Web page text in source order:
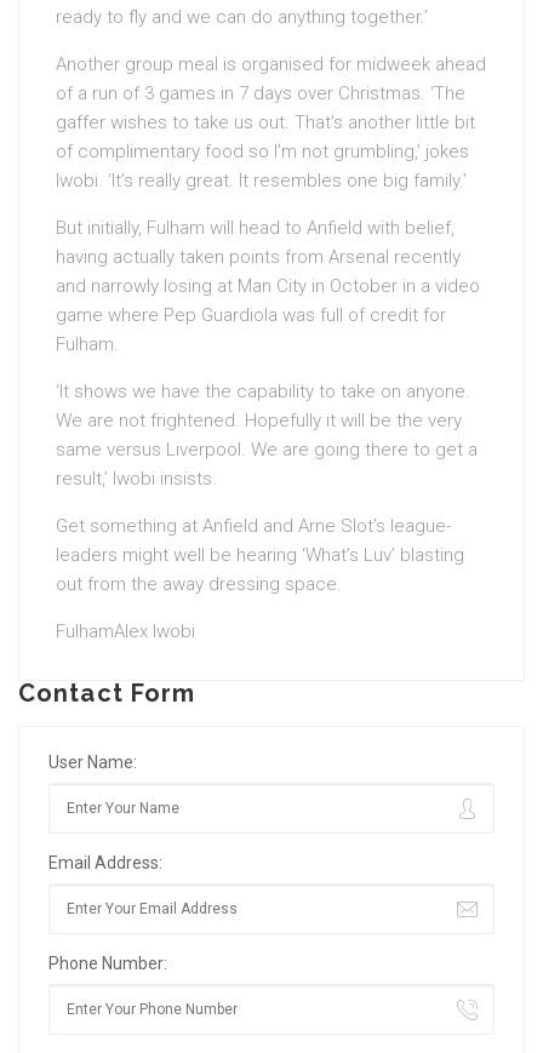
ready to fly and we can do anything together.’
Another group meal is organised for midweek ahead
of a run of 3 games in 7 days over Christmas. ‘The
gaffer wishes to take us out. That’s another little bit
of complimentary food so I’m not grumbling,’ jokes
Iwobi. ‘It’s really great. It resembles one big family.’
But initially, Fulham will head to Anfield with belief,
having actually taken points from Arsenal recently
and narrowly losing at Man City in October in a video
game where Pep Guardiola was full of credit for
Fulham.
‘It shows we have the capability to take on anyone.
We are not frightened. Hopefully it will be the very
same versus Liverpool. We are going there to get a
result,’ Iwobi insists.
Get something at Anfield and Arne Slot’s league-
leaders might well be hearing ‘What’s Luv’ blasting
out from the away dressing space.
FulhamAlex Iwobi
Contact Form
User Name:
Email Address:
Phone Number: